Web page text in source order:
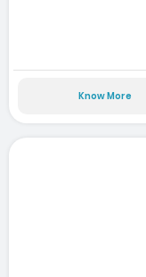
Know More